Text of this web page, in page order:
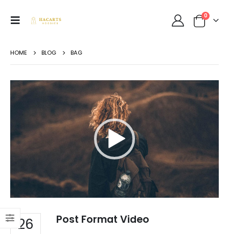
0
HOME BLOG BAG
Video
Player
26 Post Format Video